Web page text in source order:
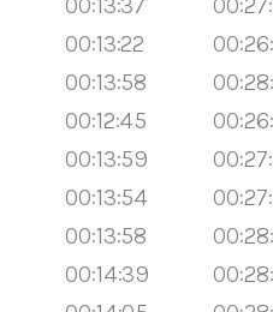
00:13:37
00:13:22
00:13:58
00:12:45
00:13:59
00:13:54
00:13:58
00:14:39